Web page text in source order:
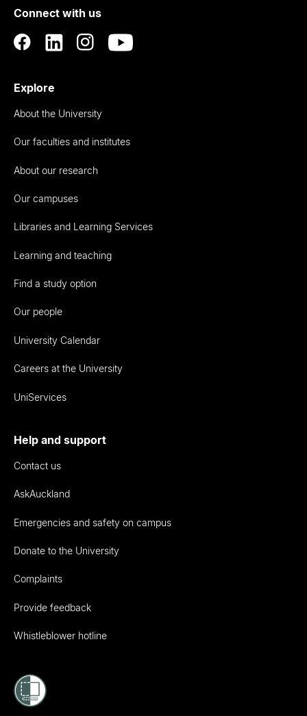
Auckland
Connect with us
Explore
About the University
Our faculties and institutes
About our research
Our campuses
Libraries and Learning Services
Learning and teaching
Find a study option
Our people
University Calendar
Careers at the University
UniServices
Help and support
Contact us
AskAuckland
Emergencies and safety on campus
Donate to the University
Complaints
Provide feedback
Whistleblower hotline